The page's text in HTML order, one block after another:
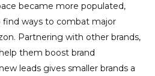
became more populated,
ways to combat major
Partnering with other brands,
them boost brand
leads gives smaller brands a